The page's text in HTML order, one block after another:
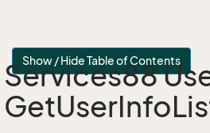
Show / Hide Table of Contents
Services88